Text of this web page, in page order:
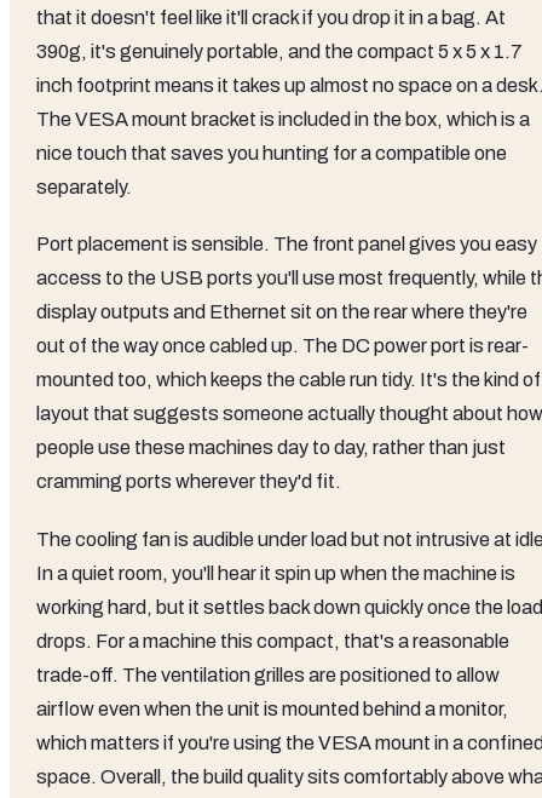
that it doesn't feel like it'll crack if you drop it in a bag. At
390g, it's genuinely portable, and the compact 5 x 5 x 1.7
inch footprint means it takes up almost no space on a
The VESA mount bracket is included in the box, which is a
nice touch that saves you hunting for a compatible one
separately.
Port placement is sensible. The front panel gives you easy
access to the USB ports you'll use most frequently, while
display outputs and Ethernet sit on the rear where they're
out of the way once cabled up. The DC power port is rear-
mounted too, which keeps the cable run tidy. It's the kind of
layout that suggests someone actually thought about how
people use these machines day to day, rather than just
cramming ports wherever they'd fit.
The cooling fan is audible under load but not intrusive at
In a quiet room, you'll hear it spin up when the machine is
working hard, but it settles back down quickly once the load
drops. For a machine this compact, that's a reasonable
trade-off. The ventilation grilles are positioned to allow
airflow even when the unit is mounted behind a monitor,
which matters if you're using the VESA mount in a
space. Overall, the build quality sits comfortably above